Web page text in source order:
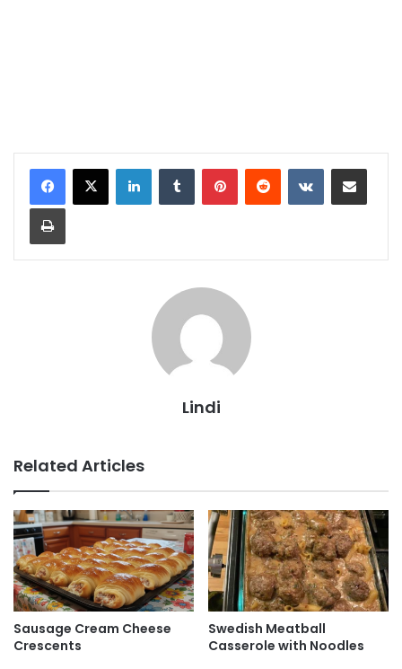
LinkedInTumblr PinterestReddit VKontakteShare via Email
Print
Lindi
Related Articles
Sausage Cream Cheese
Crescents
Swedish Meatball
Casserole with Noodles